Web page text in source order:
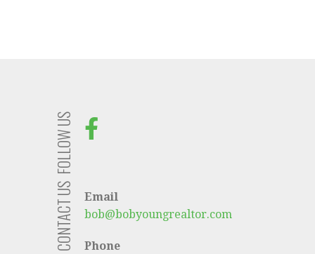
FOLLOW US
CONTACT US
Email
bob@bobyoungrealtor.com
Phone